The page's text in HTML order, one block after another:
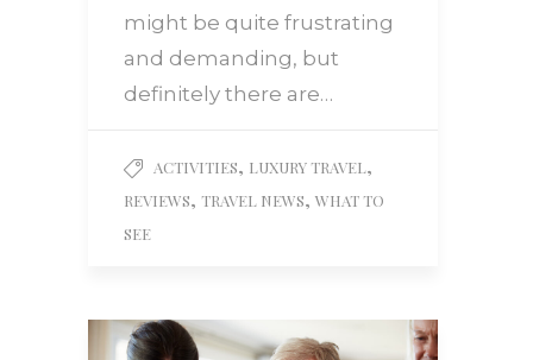
might be quite frustrating
and demanding, but
definitely there are…
ACTIVITIES, LUXURY TRAVEL,
REVIEWS, TRAVEL NEWS, WHAT TO
SEE